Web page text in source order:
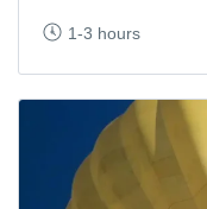
1-3 hours